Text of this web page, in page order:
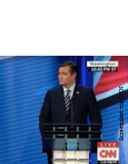
Screenshot via CNN